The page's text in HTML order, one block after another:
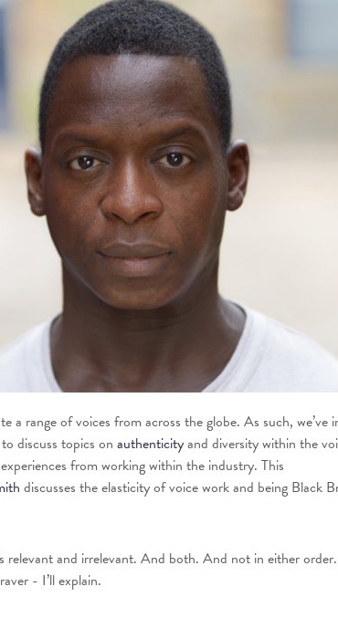
Regional
Accents
Home
Studios
a range of voices from across the globe. As such, we’ve
discuss topics on authenticityand diversity within the
from working within the industry. This
discusses the elasticity of voice work and being Black
relevant and irrelevant. And both. And not in either
- I’ll explain.